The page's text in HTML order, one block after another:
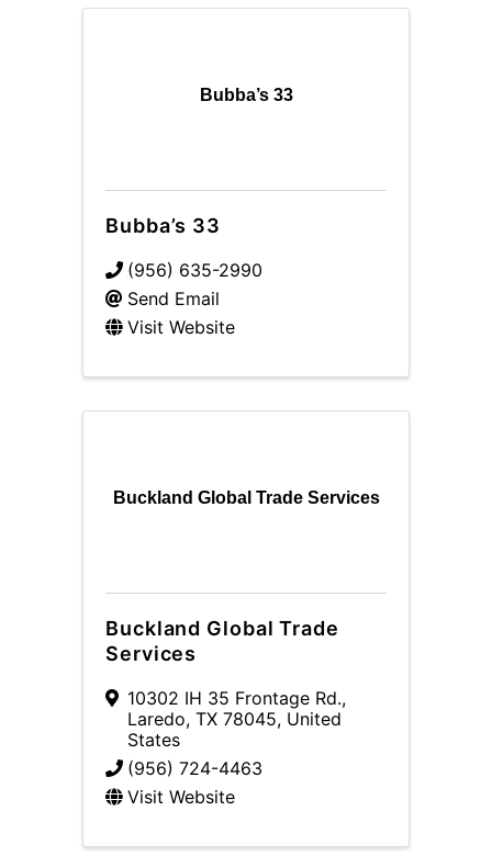
Bubba’s 33
Bubba’s 33
(956) 635-2990
Send Email
Visit Website
Buckland Global Trade Services
Buckland Global Trade
Services
10302 IH 35 Frontage Rd.,
Laredo, TX 78045, United
States
(956) 724-4463
Visit Website